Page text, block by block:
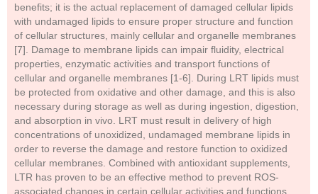
benefits; it is the actual replacement of damaged cellular lipids
with undamaged lipids to ensure proper structure and function
of cellular structures, mainly cellular and organelle membranes
[7]. Damage to membrane lipids can impair fluidity, electrical
properties, enzymatic activities and transport functions of
cellular and organelle membranes [1-6]. During LRT lipids must
be protected from oxidative and other damage, and this is also
necessary during storage as well as during ingestion, digestion,
and absorption in vivo. LRT must result in delivery of high
concentrations of unoxidized, undamaged membrane lipids in
order to reverse the damage and restore function to oxidized
cellular membranes. Combined with antioxidant supplements,
LTR has proven to be an effective method to prevent ROS-
associated changes in certain cellular activities and functions